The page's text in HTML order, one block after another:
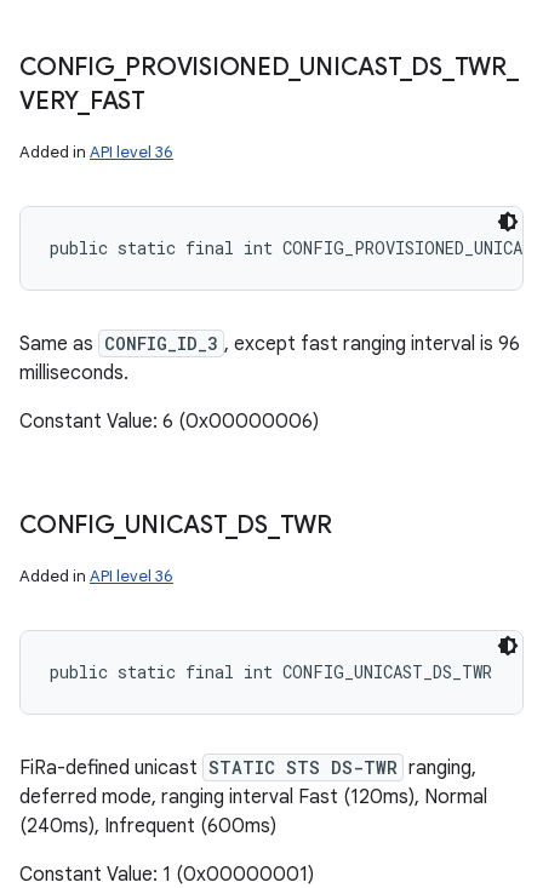
CONFIG_ PROVISIONED_ UNICAST_ DS_ TWR_
VERY_ FAST
Added in API level 36
public static final int
Same as CONFIG_ID_3 , except fast ranging interval is 96
milliseconds.
Constant Value: 6 (0x00000006)
CONFIG_ UNICAST_ DS_ TWR
Added in API level 36
public static final int CONFIG_UNICAST_DS_TWR
FiRa-defined unicast STATIC STS DS-TWR ranging,
deferred mode, ranging interval Fast (120ms), Normal
(240ms), Infrequent (600ms)
Constant Value: 1 (0x00000001)